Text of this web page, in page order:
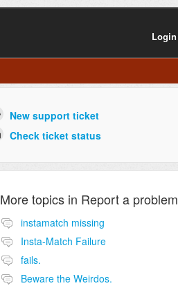
Login
New support ticket
Check ticket status
More topics in Report a problem
instamatch missing
Insta-Match Failure
fails.
Beware the Weirdos.